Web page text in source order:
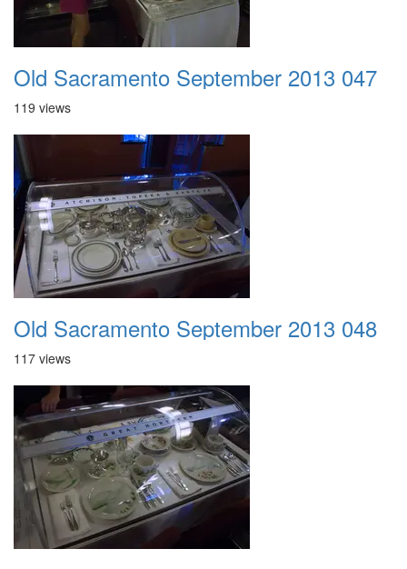
Old Sacramento September 2013 047
119 views
Old Sacramento September 2013 048
117 views